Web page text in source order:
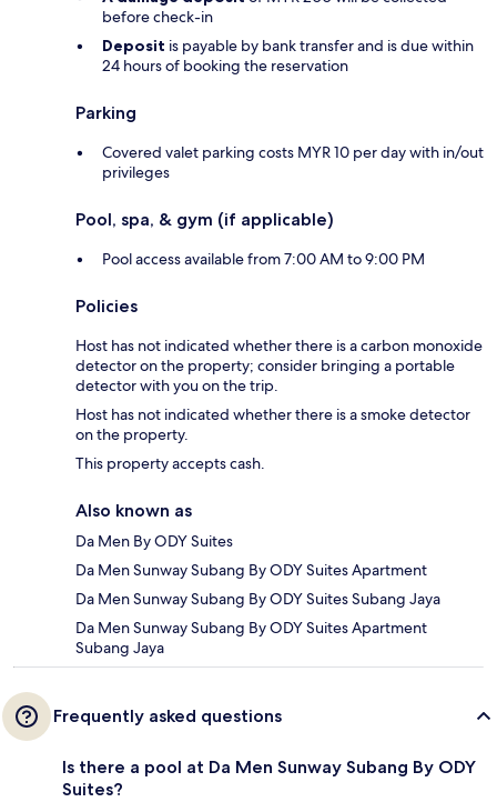
before check-in
Deposit is payable by bank transfer and is due within
24 hours of booking the reservation
Parking
Covered valet parking costs MYR 10 per day with in/out
privileges
Pool, spa, & gym (if applicable)
Pool access available from 7:00 AM to 9:00 PM
Policies
Host has not indicated whether there is a carbon monoxide
detector on the property; consider bringing a portable
detector with you on the trip.
Host has not indicated whether there is a smoke detector
on the property.
This property accepts cash.
Also known as
Da Men By ODY Suites
Da Men Sunway Subang By ODY Suites Apartment
Da Men Sunway Subang By ODY Suites Subang Jaya
Da Men Sunway Subang By ODY Suites Apartment
Subang Jaya
Frequently asked questions
Is there a pool at Da Men Sunway Subang By ODY
Suites?